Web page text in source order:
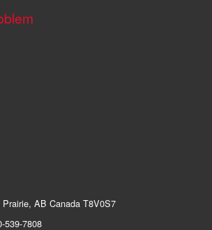
Prairie, AB Canada T8V0S7
539-7808